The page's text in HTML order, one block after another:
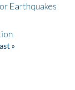
Earthquakes
»